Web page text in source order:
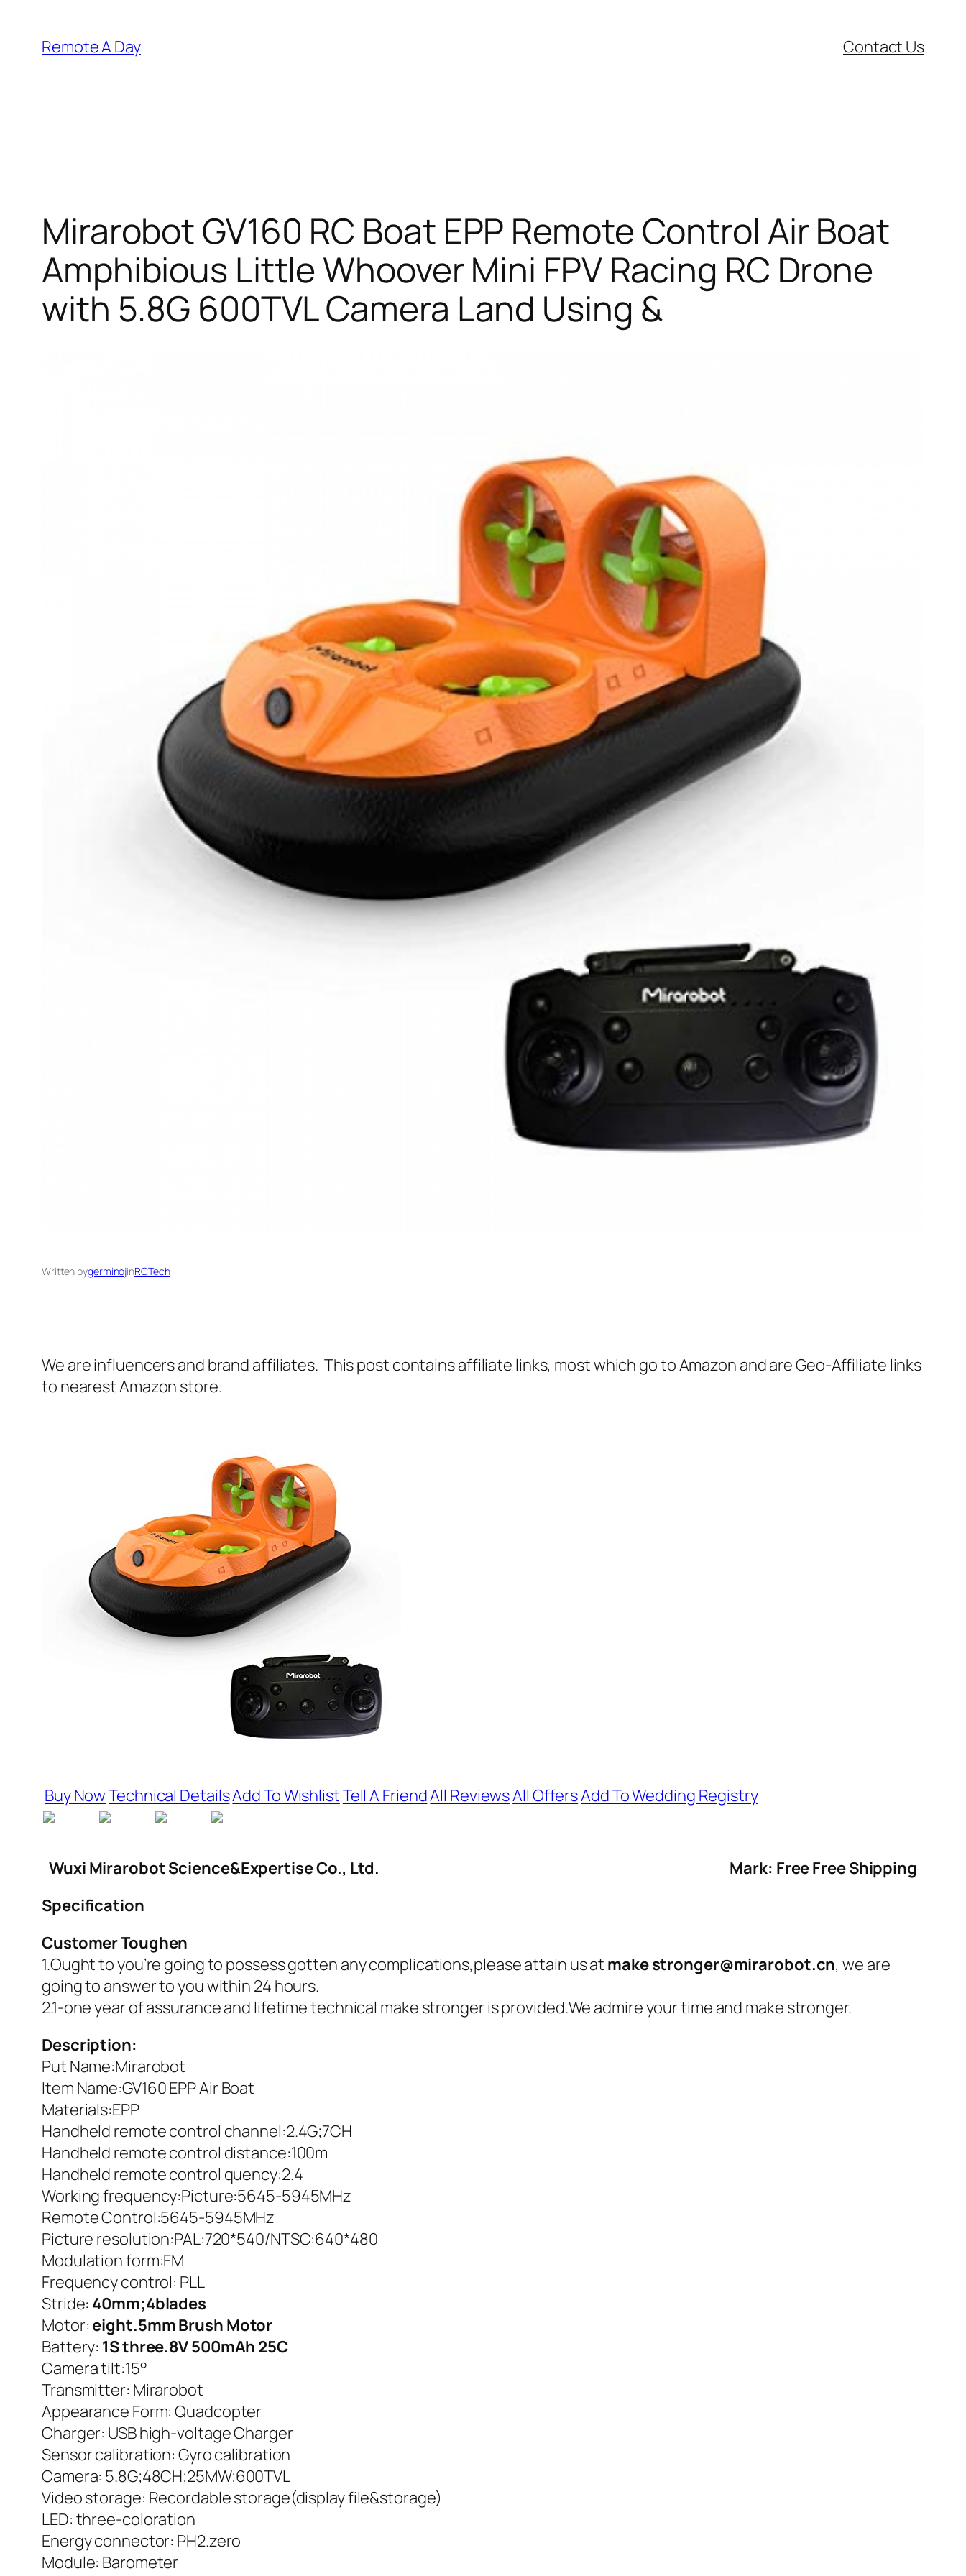
content
Remote A Day Contact Us
Mirarobot GV160 RC Boat EPP Remote Control Air Boat
Amphibious Little Whoover Mini FPV Racing RC Drone
with 5.8G 600TVL Camera Land Using &
Written bygerminojinRCTech
We are influencers and brand affiliates. This post contains affiliate links, most which go to Amazon and are Geo-Affiliate links
to nearest Amazon store.
Buy NowTechnical DetailsAdd To WishlistTell A FriendAll ReviewsAll OffersAdd To Wedding Registry
Wuxi Mirarobot Science&Expertise Co., Ltd.
Mark: Free Free Shipping
Specification
Customer Toughen
1.Ought to you’re going to possess gotten any complications,please attain us at make stronger@mirarobot.cn, we are
going to answer to you within 24 hours.
2.1-one year of assurance and lifetime technical make stronger is provided.We admire your time and make stronger.
Description:
Put Name:Mirarobot
Item Name:GV160 EPP Air Boat
Materials:EPP
Handheld remote control channel:2.4G;7CH
Handheld remote control distance:100m
Handheld remote control quency:2.4
Working frequency:Picture:5645-5945MHz
Remote Control:5645-5945MHz
Picture resolution:PAL:720*540/NTSC:640*480
Modulation form:FM
Frequency control: PLL
Stride: 40mm;4blades
Motor: eight.5mm Brush Motor
Battery: 1S three.8V 500mAh 25C
Camera tilt:15°
Transmitter: Mirarobot
Appearance Form: Quadcopter
Charger: USB high-voltage Charger
Sensor calibration: Gyro calibration
Camera: 5.8G;48CH;25MW;600TVL
Video storage: Recordable storage(display file&storage)
LED: three-coloration
Energy connector: PH2.zero
Module: Barometer